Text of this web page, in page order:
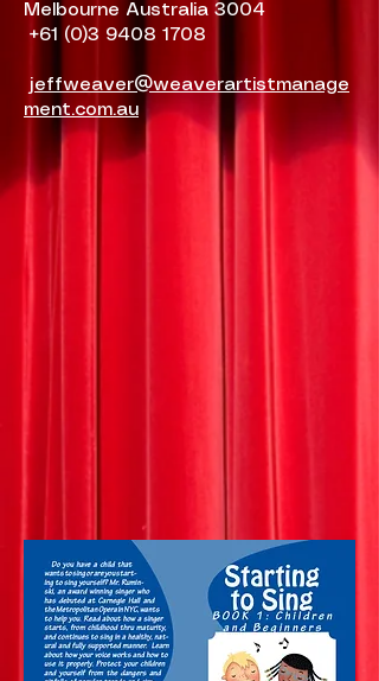
Melbourne Australia 3004
+61 (0)3 9408 1708
jeffweaver@weaverartistmanage
ment.com.au